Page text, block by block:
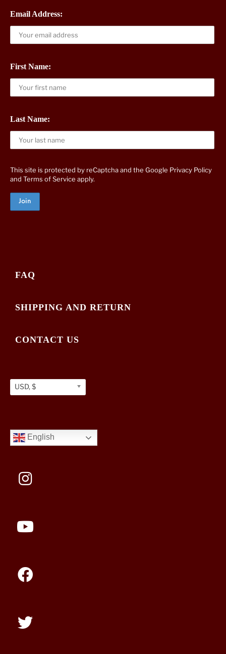
Email Address:
First Name:
Last Name:
This site is protected by reCaptcha and the Google Privacy Policy
and Terms of Service apply.
FAQ
SHIPPING AND RETURN
CONTACT US
USD, $
English